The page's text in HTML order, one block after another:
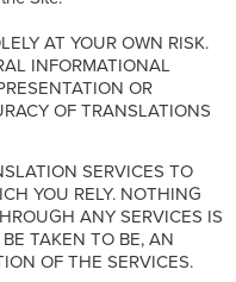
AT YOUR OWN RISK.
INFORMATIONAL
OR
OF TRANSLATIONS
SERVICES TO
YOU RELY. NOTHING
ANY SERVICES IS
TAKEN TO BE, AN
OF THE SERVICES.